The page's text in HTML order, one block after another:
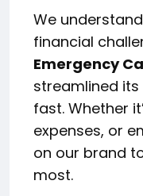
We
financial
Emergency
streamlined
fast. Whether
expenses, or
on our brand
most.